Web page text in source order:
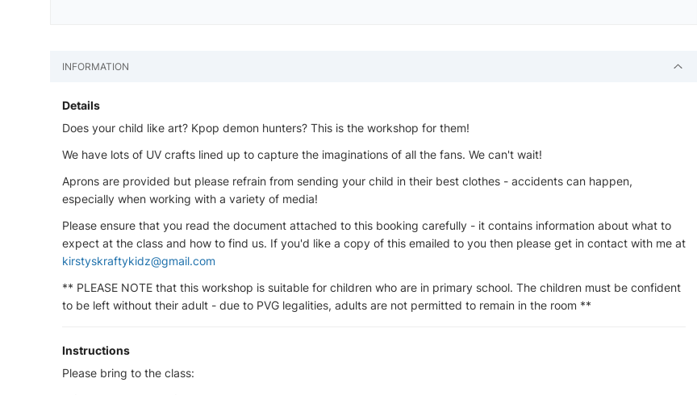
INFORMATION
Details
Does your child like art? Kpop demon hunters? This is the workshop for them!
We have lots of UV crafts lined up to capture the imaginations of all the fans. We can't wait!
Aprons are provided but please refrain from sending your child in their best clothes - accidents can happen,
especially when working with a variety of media!
Please ensure that you read the document attached to this booking carefully - it contains information about what to
expect at the class and how to find us. If you'd like a copy of this emailed to you then please get in contact with me at
kirstyskraftykidz@gmail.com
** PLEASE NOTE that this workshop is suitable for children who are in primary school. The children must be confident
to be left without their adult - due to PVG legalities, adults are not permitted to remain in the room **
Instructions
Please bring to the class: